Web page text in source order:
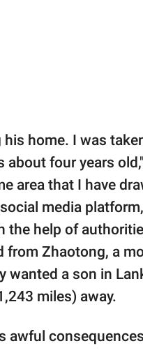
home. I was
about four years
area that I have
media
the help of
from Zhaotong, a
wanted a son in
miles) away.
awful